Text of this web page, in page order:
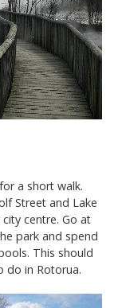
a short walk.
Street and Lake
centre. Go at
park and spend
This should
do in Rotorua.